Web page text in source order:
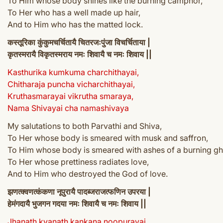
To Her who has a well made up hair,
And to Him who has the matted lock.
कस्तूरिका कुंकुमचर्चितायै चितरजःपुंजा विचर्चिताया |
कृतस्मरायै विकृतस्मराय नमः शिवायै च नमः शिवाय ||
Kasthurika kumkuma charchithayai,
Chitharaja puncha vicharchithayai,
Kruthasmarayai vikrutha smaraya,
Nama Shivayai cha namashivaya
My salutations to both Parvathi and Shiva,
To Her whose body is smeared with musk and saffron,
To Him whose body is smeared with ashes of a burning
To Her whose prettiness radiates love,
And to Him who destroyed the God of love.
झणत्क्वणत्कंकणा नूपुरायै पादब्जराजत्फणिन उपरया |
हेमंगदायै भुजगन गदया नमः शिवायै च नमः शिवाय ||